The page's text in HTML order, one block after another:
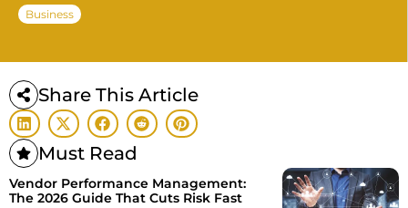
Business
Share This Article
Must Read
Vendor Performance Management:
The 2026 Guide That Cuts Risk Fast